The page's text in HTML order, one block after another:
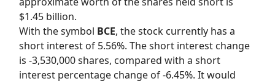
$1.45 billion.
With the symbol BCE, the stock currently has a
short interest of 5.56%. The short interest change
is -3,530,000 shares, compared with a short
interest percentage change of -6.45%. It would